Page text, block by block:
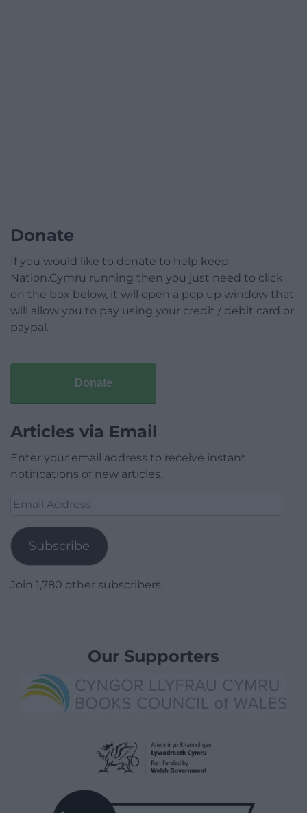
Donate
If you would like to donate to help keep
Nation.Cymru running then you just need to click
on the box below, it will open a pop up window that
will allow you to pay using your credit / debit card or
paypal.
Donate
Articles via Email
Enter your email address to receive instant
notifications of new articles.
Email
Subscribe
Join 1,780 other subscribers.
Our Supporters